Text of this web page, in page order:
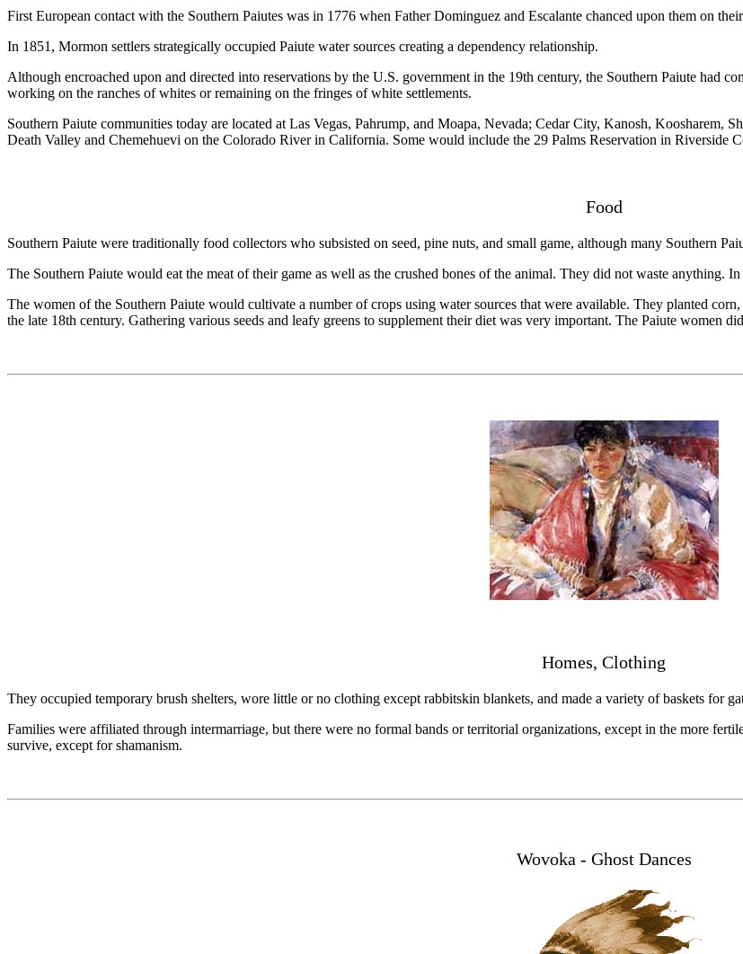
First European contact with the Southern Paiutes was in 1776 when Father Dominguez and Escalante chanced upon them on
In 1851, Mormon settlers strategically occupied Paiute water sources creating a dependency relationship.
Although encroached upon and directed into reservations by the U.S. government in the 19th century, the Southern Paiute had
working on the ranches of whites or remaining on the fringes of white settlements.
Southern Paiute communities today are located at Las Vegas, Pahrump, and Moapa, Nevada; Cedar City, Kanosh,
Death Valley and Chemehuevi on the Colorado River in California. Some would include the 29 Palms Reservation in Riverside
Food
Southern Paiute were traditionally food collectors who subsisted on seed, pine nuts, and small game, although many Southern
The Southern Paiute would eat the meat of their game as well as the crushed bones of the animal. They did not waste anything.
The women of the Southern Paiute would cultivate a number of crops using water sources that were available. They planted
the late 18th century. Gathering various seeds and leafy greens to supplement their diet was very important. The Paiute women
Homes, Clothing
They occupied temporary brush shelters, wore little or no clothing except rabbitskin blankets, and made a variety of baskets for
Families were affiliated through intermarriage, but there were no formal bands or territorial organizations, except in the more
survive, except for shamanism.
Wovoka - Ghost Dances